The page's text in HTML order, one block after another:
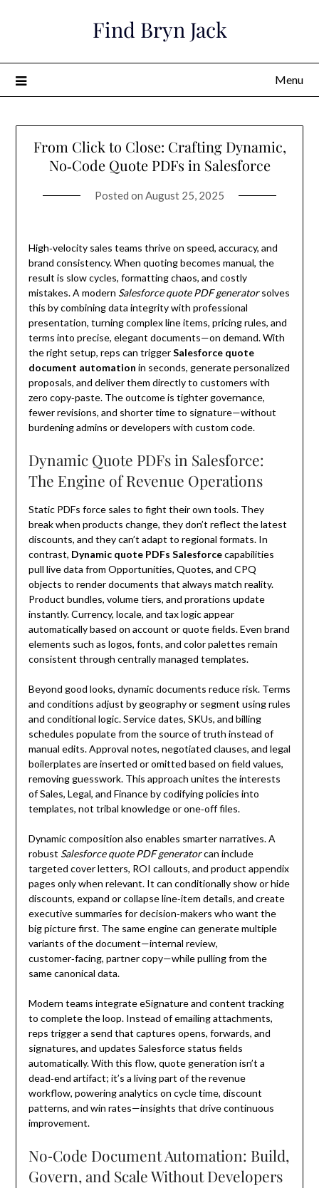
Find Bryn Jack
Menu
From Click to Close: Crafting Dynamic,
No‑Code Quote PDFs in Salesforce
Posted on August 25, 2025
High‑velocity sales teams thrive on speed, accuracy, and
brand consistency. When quoting becomes manual, the
result is slow cycles, formatting chaos, and costly
mistakes. A modern Salesforce quote PDF generatorsolves
this by combining data integrity with professional
presentation, turning complex line items, pricing rules, and
terms into precise, elegant documents—on demand. With
the right setup, reps can triggerSalesforce quote
document automation in seconds, generate personalized
proposals, and deliver them directly to customers with
zero copy‑paste. The outcome is tighter governance,
fewer revisions, and shorter time to signature—without
burdening admins or developers with custom code.
Dynamic Quote PDFs in Salesforce:
The Engine of Revenue Operations
Static PDFs force sales to fight their own tools. They
break when products change, they don’t reflect the latest
discounts, and they can’t adapt to regional formats. In
contrast, Dynamic quote PDFs Salesforcecapabilities
pull live data from Opportunities, Quotes, and CPQ
objects to render documents that always match reality.
Product bundles, volume tiers, and prorations update
instantly. Currency, locale, and tax logic appear
automatically based on account or quote fields. Even brand
elements such as logos, fonts, and color palettes remain
consistent through centrally managed templates.
Beyond good looks, dynamic documents reduce risk. Terms
and conditions adjust by geography or segment using rules
and conditional logic. Service dates, SKUs, and billing
schedules populate from the source of truth instead of
manual edits. Approval notes, negotiated clauses, and legal
boilerplates are inserted or omitted based on field values,
removing guesswork. This approach unites the interests
of Sales, Legal, and Finance by codifying policies into
templates, not tribal knowledge or one‑off files.
Dynamic composition also enables smarter narratives. A
robust Salesforce quote PDF generatorcan include
targeted cover letters, ROI callouts, and product appendix
pages only when relevant. It can conditionally show or hide
discounts, expand or collapse line‑item details, and create
executive summaries for decision‑makers who want the
big picture first. The same engine can generate multiple
variants of the document—internal review,
customer‑facing, partner copy—while pulling from the
same canonical data.
Modern teams integrate eSignature and content tracking
to complete the loop. Instead of emailing attachments,
reps trigger a send that captures opens, forwards, and
signatures, and updates Salesforce status fields
automatically. With this flow, quote generation isn’t a
dead‑end artifact; it’s a living part of the revenue
workflow, powering analytics on cycle time, discount
patterns, and win rates—insights that drive continuous
improvement.
No‑Code Document Automation: Build,
Govern, and Scale Without Developers